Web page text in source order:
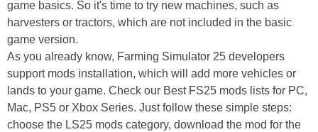
game basics. So it's time to try new machines, such as
harvesters or tractors, which are not included in the basic
game version.
As you already know, Farming Simulator 25 developers
support mods installation, which will add more vehicles or
lands to your game. Check our Best FS25 mods lists for PC,
Mac, PS5 or Xbox Series. Just follow these simple steps:
choose the LS25 mods category, download the mod for the